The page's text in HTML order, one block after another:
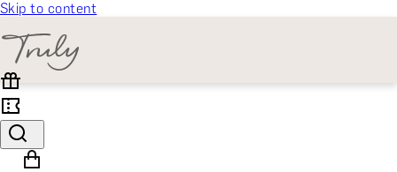
Skip to content